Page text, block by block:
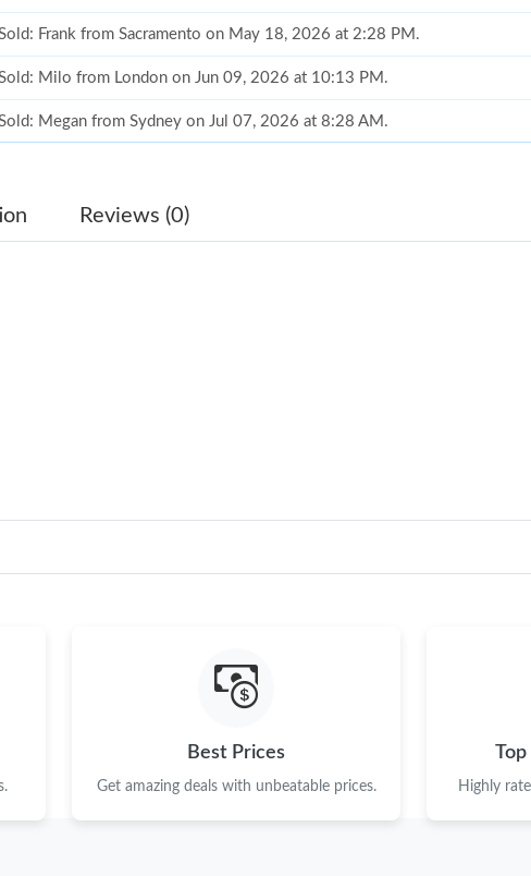
Frank from Sacramento on May 18, 2026 at 2:28 PM.
Milo from London on Jun 09, 2026 at 10:13 PM.
Megan from Sydney on Jul 07, 2026 at 8:28 AM.
Ella from Vancouver on Jun 27, 2026 at 7:45 PM.
Sold: Ursula from Portland on Jun 27, 2026 at 10:37 PM.
Fiona from Houston on Jul 16, 2026 at 4:35 PM.
Reviews (0)
Best Prices
Get amazing deals with unbeatable prices.
Top
Highly